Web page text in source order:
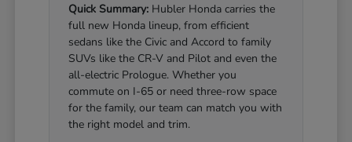
Quick Summary: Hubler Honda carries the
full new Honda lineup, from efficient
sedans like the Civic and Accord to family
SUVs like the CR-V and Pilot and even the
all-electric Prologue. Whether you
commute on I-65 or need three-row space
for the family, our team can match you with
the right model and trim.